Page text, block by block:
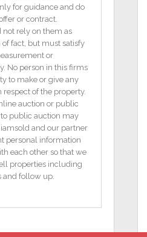
vacant and derelict
vacant and
been used as
only applies if these
previously used for
now have the correct
to renovate a
if the property is
copy and paste the
for guidance and do
or contract.
rely on them as
fact, but must satisfy
or
No person in this firms
to make or give any
of the property.
auction or public
public auction may
and our partner
personal information
each other so that we
properties including
follow up.